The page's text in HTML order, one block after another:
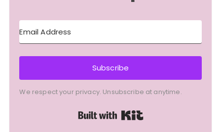
Subscribe
We respect your privacy. Unsubscribe at anytime.